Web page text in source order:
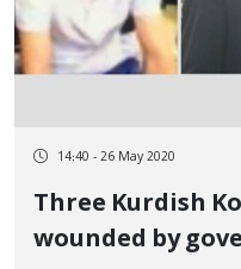
14:40 - 26 May 2020
Three Kurdish
wounded by